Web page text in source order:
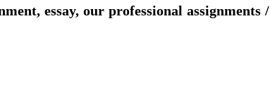
essay, our professional assignments /